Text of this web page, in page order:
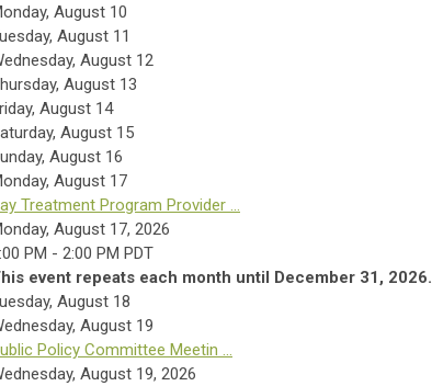
August 10
August 11
August 12
August 13
August 14
, August 15
, August 16
August 17
Treatment Program Provider ...
August 17, 2026
PM - 2:00 PM PDT
event repeats each month until December 31, 2026.
August 18
August 19
Policy Committee Meetin ...
August 19, 2026